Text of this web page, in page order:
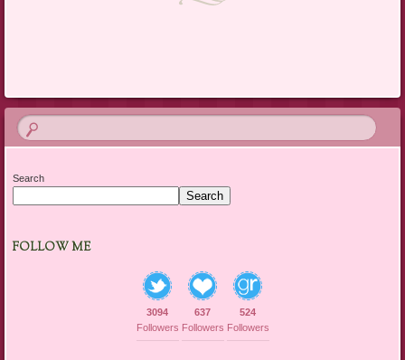
Search
Search
FOLLOW ME
3094
Followers
637
Followers
524
Followers